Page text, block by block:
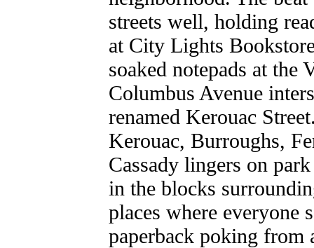
streets well, holding
at City Lights
soaked notepads at the
Columbus Avenue
renamed Kerouac
Kerouac, Burroughs,
Cassady lingers on
in the blocks
places where everyone
paperback poking from